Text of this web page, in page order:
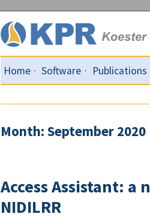
Home Software Publications
Month: September 2020
Access Assistant: a
NIDILRR